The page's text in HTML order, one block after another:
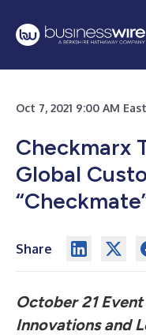
Oct 7, 2021 9:00 AM
Checkmarx
Global
Share
October 21
Innovations and